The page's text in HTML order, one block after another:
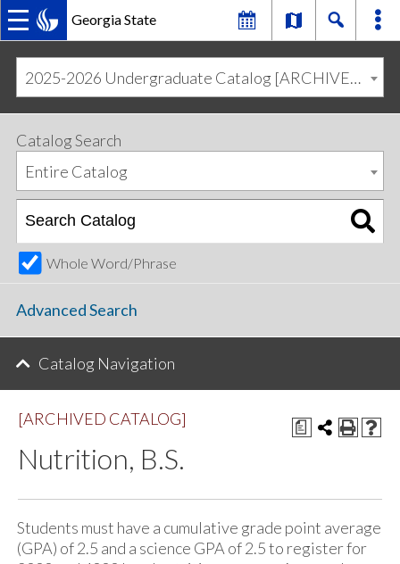
Georgia State
MAIN
NAVIGATION
primary
navigation
content
2025-2026 Undergraduate Catalog [ARCHIVED CATALOG]
Catalog Search
Entire Catalog
Whole Word/Phrase
Advanced Search
Catalog Navigation
a
[ARCHIVED CATALOG]
Nutrition, B.S.
Students must have a cumulative grade point average
(GPA) of 2.5 and a science GPA of 2.5 to register for